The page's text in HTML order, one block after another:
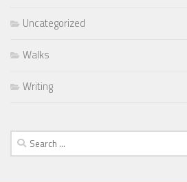
Uncategorized
Walks
Writing
Search
for: